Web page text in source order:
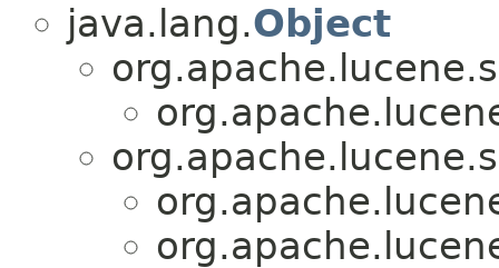
java.lang.Object